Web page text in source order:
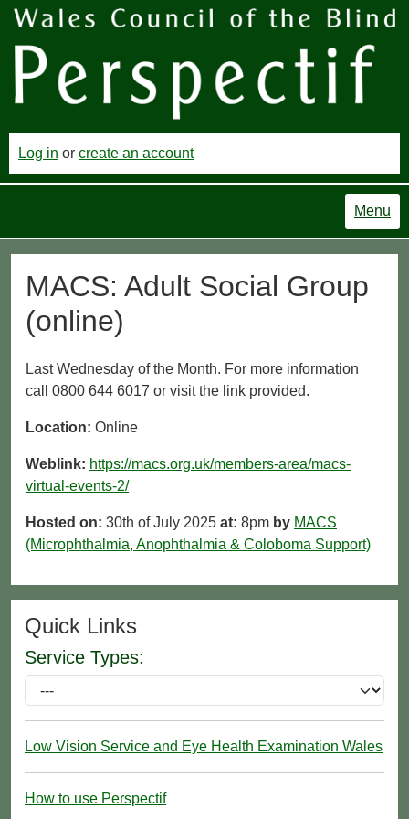
Log in or create an account
Menu
MACS: Adult Social Group
(online)
Last Wednesday of the Month. For more information
call 0800 644 6017 or visit the link provided.
Location: Online
Weblink: https://macs.org.uk/members-area/macs-
virtual-events-2/
Hosted on: 30th of July 2025 at: 8pm by MACS
(Microphthalmia, Anophthalmia & Coloboma Support)
Quick Links
Service Types:
Low Vision Service and Eye Health Examination Wales
How to use Perspectif